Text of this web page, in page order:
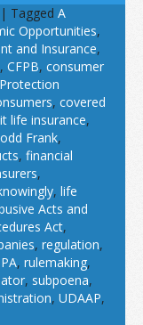
| Tagged A
Opportunities,
and Insurance,
, CFPB, consumer
, covered
life insurance,
Frank,
, financial
,
, life
Acts and
Act,
, regulation,
, rulemaking,
, subpoena,
, UDAAP,